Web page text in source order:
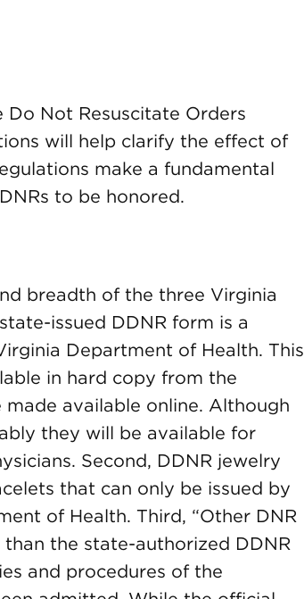
Not Resuscitate Orders
will help clarify the effect of
make a fundamental
to be honored.
breadth of the three Virginia
issued DDNR form is a
Department of Health. This
in hard copy from the
available online. Although
they will be available for
Second, DDNR jewelry
that can only be issued by
of Health. Third, “Other DNR
the state-authorized DDNR
and procedures of the